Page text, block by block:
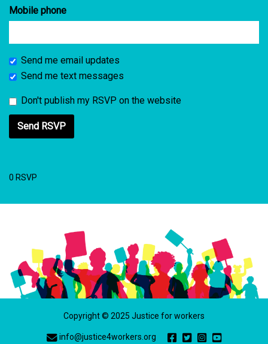
Mobile phone
Send me email updates
Send me text messages
Don't publish my RSVP on the website
0 RSVP
Copyright © 2025 Justice for workers
info@justice4workers.org